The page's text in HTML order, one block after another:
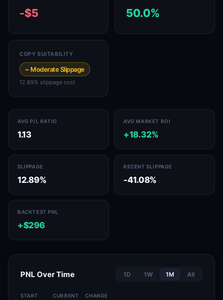
-$5 50.0%
COPY SUITABILITY
~ Moderate Slippage
12.89% slippage cost
AVG P/L RATIO
1.13
AVG MARKET ROI
+18.32%
SLIPPAGE
12.89%
RECENT SLIPPAGE
-41.08%
BACKTEST PNL
+$296
PNL Over Time 1D 1W 1M All
START CURRENT CHANGE